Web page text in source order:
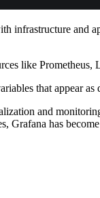
infrastructure
like
that appear
and
Grafana has